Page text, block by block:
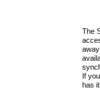
The
If
has